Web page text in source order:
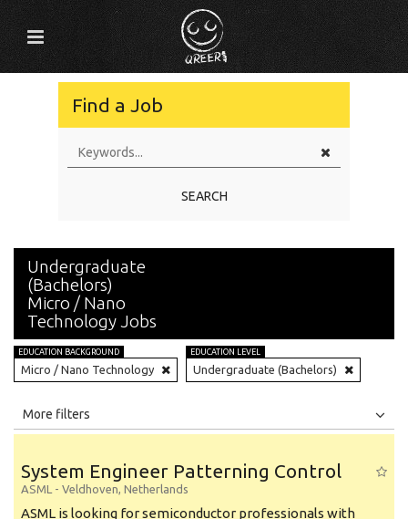
Find a Job
SEARCH
Undergraduate
(Bachelors)
Micro / Nano
Technology Jobs
EDUCATION BACKGROUND
Micro / Nano Technology
EDUCATION LEVEL
Undergraduate (Bachelors)
All
Education Background
More filters
System Engineer Patterning Control
ASML - Veldhoven, Netherlands
ASML is looking for semiconductor professionals with